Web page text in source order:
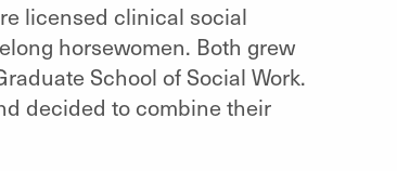
licensed clinical social
horsewomen. Both grew
School of Social Work.
decided to combine their